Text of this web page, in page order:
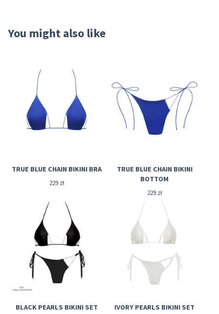
You might also like
TRUE BLUE CHAIN BIKINI BRA
229 zł
TRUE BLUE CHAIN BIKINI
BOTTOM
229 zł
BLACK PEARLS BIKINI SET IVORY PEARLS BIKINI SET